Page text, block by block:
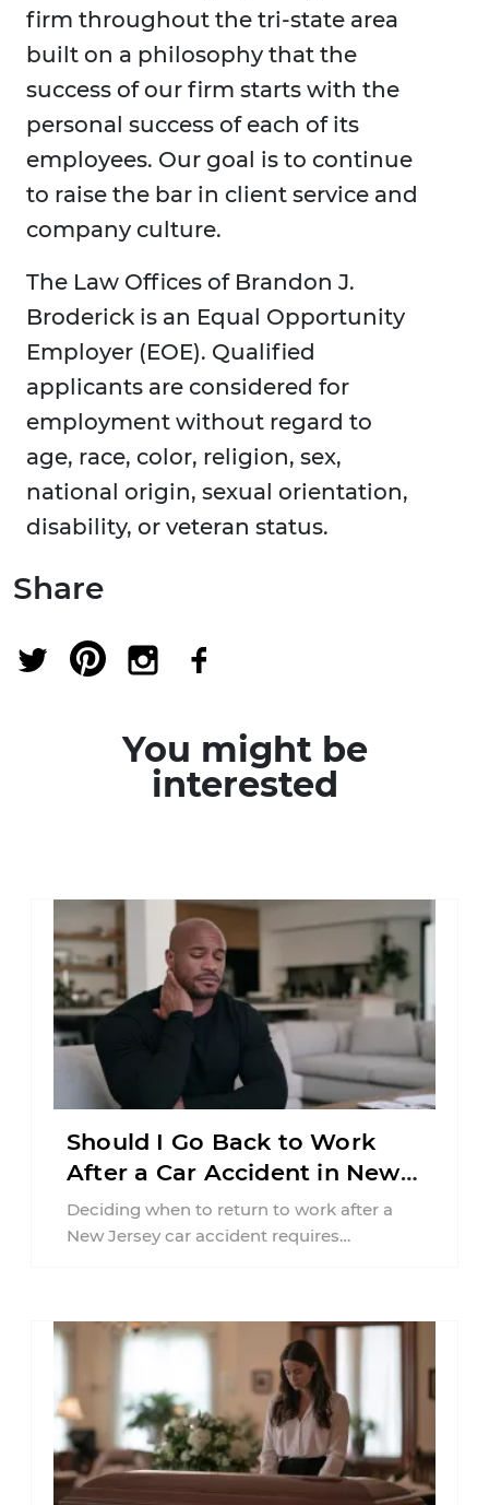
firm throughout the tri-state area
built on a philosophy that the
success of our firm starts with the
personal success of each of its
employees. Our goal is to continue
to raise the bar in client service and
company culture.
The Law Offices of Brandon J.
Broderick is an Equal Opportunity
Employer (EOE). Qualified
applicants are considered for
employment without regard to
age, race, color, religion, sex,
national origin, sexual orientation,
disability, or veteran status.
Share
You might be
interested
Should I Go Back to Work
After a Car Accident in New
Jersey?
Deciding when to return to work after a
New Jersey car accident requires